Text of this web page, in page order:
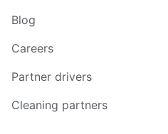
Blog
Careers
Partner drivers
Cleaning partners